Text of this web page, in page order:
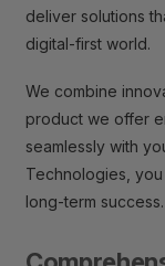
deliver solutions
digital-first world.
We combine
product we offer
seamlessly with
Technologies,
long-term success.